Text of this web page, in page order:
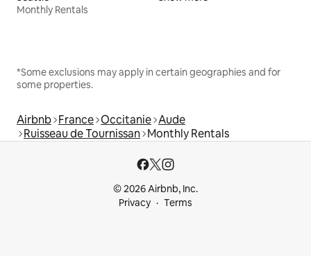
Monthly Rentals
*Some exclusions may apply in certain geographies and for
some properties.
Airbnb France Occitanie Aude
Ruisseau de Tournissan Monthly Rentals
© 2026 Airbnb, Inc.
Privacy
Terms